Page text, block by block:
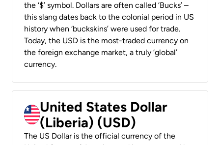
the ‘$’ symbol. Dollars are often called ‘Bucks’ –
this slang dates back to the colonial period in US
history when ‘buckskins’ were used for trade.
Today, the USD is the most-traded currency on
the foreign exchange market, a truly ‘global’
currency.
United States Dollar
(Liberia) (USD)
The US Dollar is the official currency of the